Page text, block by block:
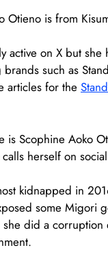
Otieno is from
active on X but she
such as
articles for the
is Scophine Aoko
herself on
kidnapped in
some Migori
did a corruption